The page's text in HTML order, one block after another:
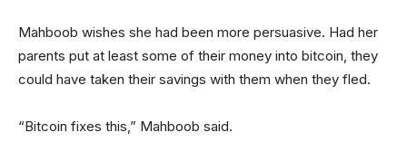
Mahboob wishes she had been more persuasive. Had her
parents put at least some of their money into bitcoin, they
could have taken their savings with them when they fled.
“Bitcoin fixes this,” Mahboob said.